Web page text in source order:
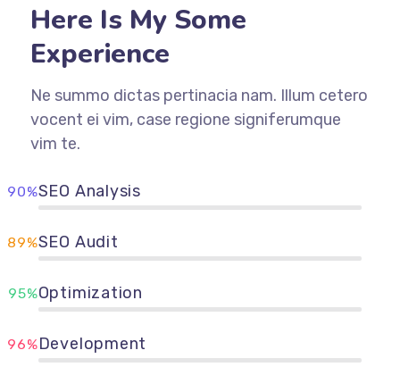
Here Is My Some
Experience
Ne summo dictas pertinacia nam. Illum cetero
vocent ei vim, case regione signiferumque
vim te.
SEO Analysis
90%
SEO Audit
89%
Optimization
95%
Development
96%